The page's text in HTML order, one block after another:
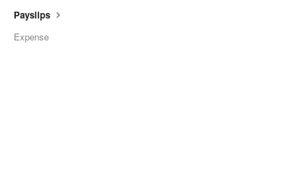
Payslips
Expense